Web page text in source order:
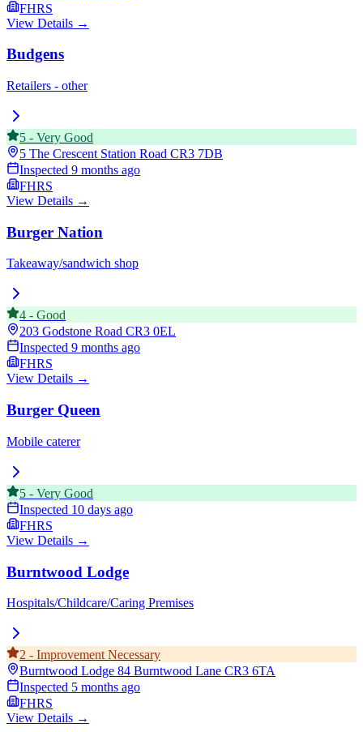
FHRS
View Details →
Budgens
Retailers - other
5 - Very Good
5 The Crescent Station Road CR3 7DB
Inspected 9 months ago
FHRS
View Details →
Burger Nation
Takeaway/sandwich shop
4 - Good
203 Godstone Road CR3 0EL
Inspected 9 months ago
FHRS
View Details →
Burger Queen
Mobile caterer
5 - Very Good
Inspected 10 days ago
FHRS
View Details →
Burntwood Lodge
Hospitals/Childcare/Caring Premises
2 - Improvement Necessary
Burntwood Lodge 84 Burntwood Lane CR3 6TA
Inspected 5 months ago
FHRS
View Details →